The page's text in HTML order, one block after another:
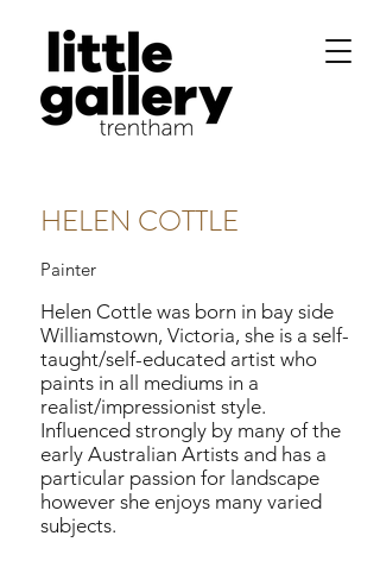
HELEN COTTLE
Painter
Helen Cottle was born in bay side
Williamstown, Victoria, she is a self-
taught/self-educated artist who
paints in all mediums in a
realist/impressionist style.
Influenced strongly by many of the
early Australian Artists and has a
particular passion for landscape
however she enjoys many varied
subjects.